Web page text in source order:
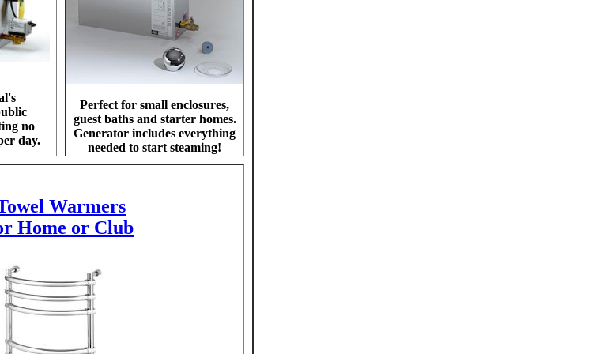
no
day.
Perfect for small enclosures,
guest baths and starter homes.
Generator includes everything
needed to start steaming!
Warmers
Home or Club